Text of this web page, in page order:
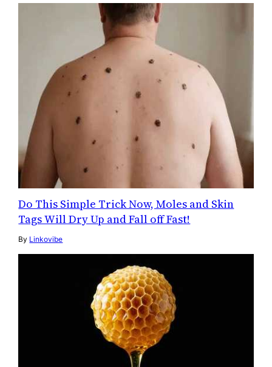
Do This Simple Trick Now, Moles and Skin
Tags Will Dry Up and Fall off Fast!
By Linkovibe